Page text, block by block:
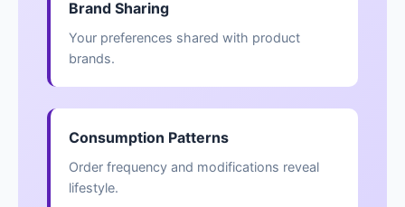
Brand Sharing
Your preferences shared with product
brands.
Consumption Patterns
Order frequency and modifications reveal
lifestyle.